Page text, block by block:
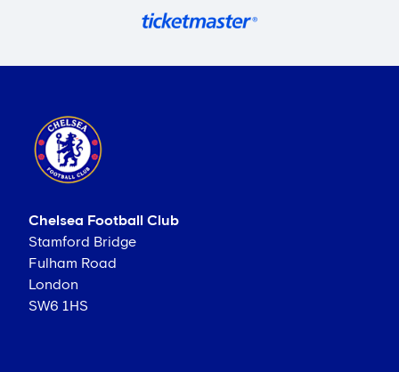
Chelsea Football Club
Stamford Bridge
Fulham Road
London
SW6 1HS